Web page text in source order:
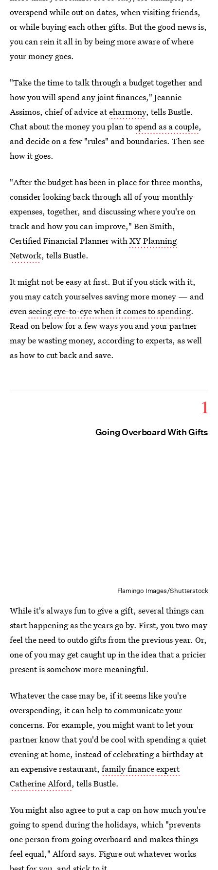
overspend while out on dates, when visiting friends,
or while buying each other gifts. But the good news is,
you can rein it all in by being more aware of where
your money goes.
"Take the time to talk through a budget together and
how you will spend any joint finances," Jeannie
Assimos, chief of advice ateharmony, tells Bustle.
Chat about the money you plan tospend as a couple,
and decide on a few "rules" and boundaries. Then see
how it goes.
"After the budget has been in place for three months,
consider looking back through all of your monthly
expenses, together, and discussing where you're on
track and how you can improve," Ben Smith,
Certified Financial Planner withXY Planning
Network, tells Bustle.
It might not be easy at first. But if you stick with it,
you may catch yourselves saving more money — and
evenseeing eye-to-eye when it comes to spending.
Read on below for a few ways you and your partner
may be wasting money, according to experts, as well
as how to cut back and save.
1
Going Overboard With Gifts
Flamingo Images/Shutterstock
While it's always fun to give a gift, several things can
start happening as the years go by. First, you two may
feel the need to outdo gifts from the previous year. Or,
one of you may get caught up in the idea that a pricier
present is somehow more meaningful.
Whatever the case may be, if it seems like you're
overspending, it can help to communicate your
concerns. For example, you might want to let your
partner know that you'd be cool with spending a quiet
evening at home, instead of celebrating a birthday at
an expensive restaurant, family finance expert
Catherine Alford, tells Bustle.
You might also agree to put a cap on how much you're
going to spend during the holidays, which "prevents
one person from going overboard and makes things
feel equal," Alford says. Figure out whatever works